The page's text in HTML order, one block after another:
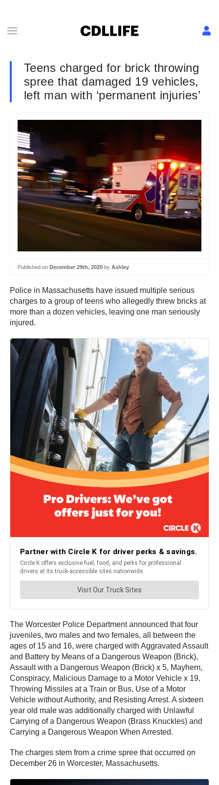
Teens charged for brick throwing
spree that damaged 19 vehicles,
left man with ‘permanent injuries’
Published on December 29th, 2020 by Ashley
Police in Massachusetts have issued multiple serious
charges to a group of teens who allegedly threw bricks at
more than a dozen vehicles, leaving one man seriously
injured.
The Worcester Police Department announced that four
juveniles, two males and two females, all between the
ages of 15 and 16, were charged with Aggravated Assault
and Battery by Means of a Dangerous Weapon (Brick),
Assault with a Dangerous Weapon (Brick) x 5, Mayhem,
Conspiracy, Malicious Damage to a Motor Vehicle x 19,
Throwing Missiles at a Train or Bus, Use of a Motor
Vehicle without Authority, and Resisting Arrest. A sixteen
year old male was additionally charged with Unlawful
Carrying of a Dangerous Weapon (Brass Knuckles) and
Carrying a Dangerous Weapon When Arrested.
The charges stem from a crime spree that occurred on
December 26 in Worcester, Massachusetts.